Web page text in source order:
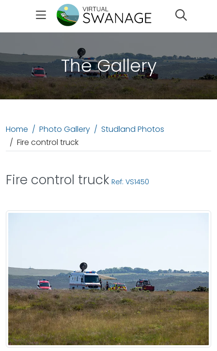
The Gallery
Home Photo Gallery
Studland Photos
Fire control truck
Fire control truck Ref: VS1450